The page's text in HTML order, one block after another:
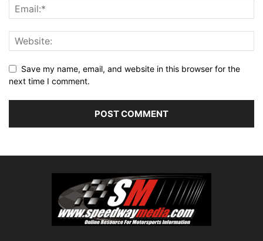
Save my name, email, and website in this browser for the
next time I comment.